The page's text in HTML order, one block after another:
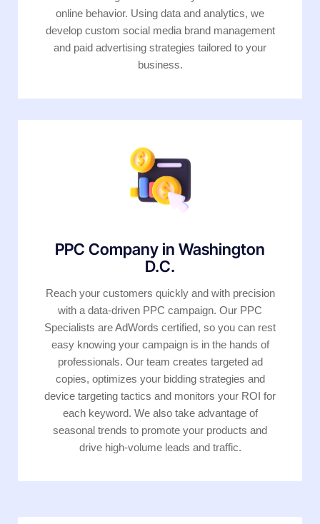
online behavior. Using data and analytics, we
develop custom social media brand management
and paid advertising strategies tailored to your
business.
PPC Company in Washington
D.C.
Reach your customers quickly and with precision
with a data-driven PPC campaign. Our PPC
Specialists are AdWords certified, so you can rest
easy knowing your campaign is in the hands of
professionals. Our team creates targeted ad
copies, optimizes your bidding strategies and
device targeting tactics and monitors your ROI for
each keyword. We also take advantage of
seasonal trends to promote your products and
drive high-volume leads and traffic.